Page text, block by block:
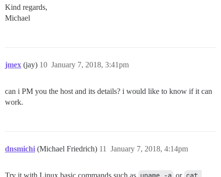
Kind regards,
Michael
jmex (jay) January 7, 2018, 3:41pm
10
can i PM you the host and its details? i would like to know if it can
work.
dnsmichi (Michael Friedrich) January 7, 2018, 4:14pm
11
Try it with Linux basic commands such as or